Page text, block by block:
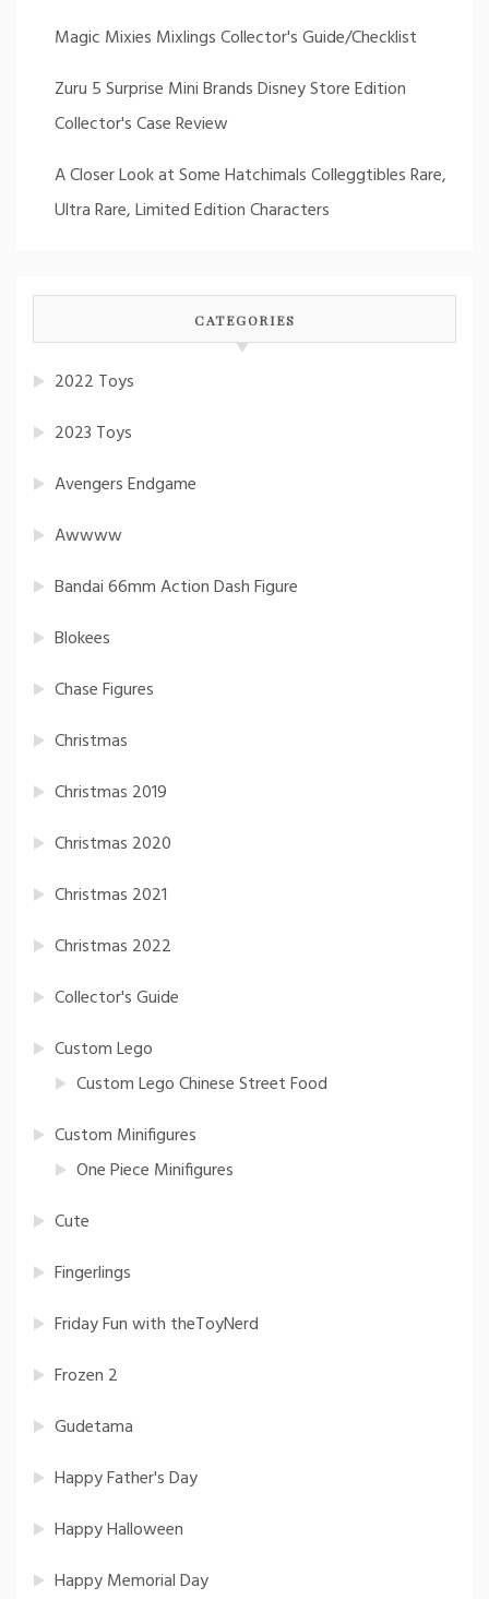
Magic Mixies Mixlings Collector's Guide/Checklist
Zuru 5 Surprise Mini Brands Disney Store Edition
Collector's Case Review
A Closer Look at Some Hatchimals Colleggtibles Rare,
Ultra Rare, Limited Edition Characters
CATEGORIES
2022 Toys
2023 Toys
Avengers Endgame
Awwww
Bandai 66mm Action Dash Figure
Blokees
Chase Figures
Christmas
Christmas 2019
Christmas 2020
Christmas 2021
Christmas 2022
Collector's Guide
Custom Lego
Custom Lego Chinese Street Food
Custom Minifigures
One Piece Minifigures
Cute
Fingerlings
Friday Fun with theToyNerd
Frozen 2
Gudetama
Happy Father's Day
Happy Halloween
Happy Memorial Day